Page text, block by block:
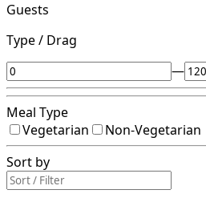
Guests
Type / Drag
—
Meal Type
Vegetarian
Non-Vegetarian
Sort by